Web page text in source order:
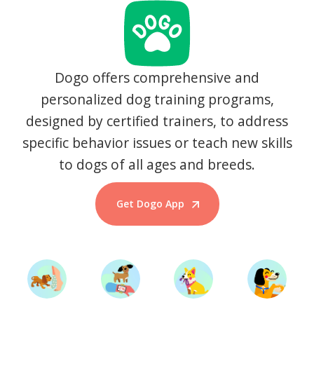
Dogo offers comprehensive and
personalized dog training programs,
designed by certified trainers, to address
specific behavior issues or teach new skills
to dogs of all ages and breeds.
Get Dogo App
Start Training